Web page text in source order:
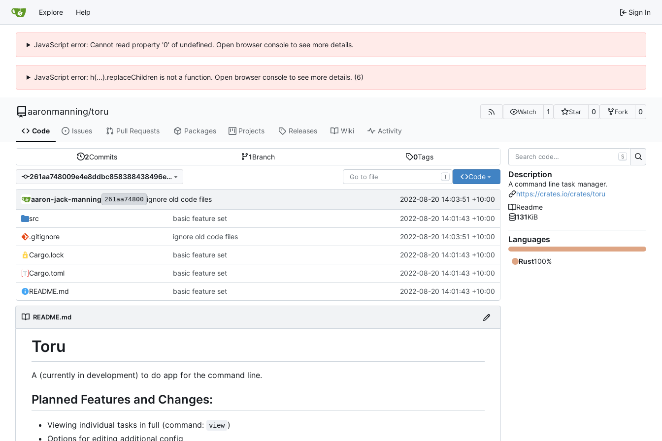
Explore Help Sign In
JavaScript error: Cannot read property '0' of undefined. Open browser console to see more details.
JavaScript error: h(...).replaceChildren is not a function. Open browser console to see more details. (6)
aaronmanning/toru Watch 1 Star 0 Fork 0
Code Issues Pull Requests Packages Projects Releases Wiki Activity
2Commits 1Branch 0Tags
261aa748009e4e8ddbc858388438496ef88dfbd9 T Code
aaron-jack-manning 261aa74800 ignore old code files 2022-08-20 14:03:51 +10:00
src basic feature set 2022-08-20 14:01:43 +10:00
.gitignore ignore old code files 2022-08-20 14:03:51 +10:00
Cargo.lock basic feature set 2022-08-20 14:01:43 +10:00
Cargo.toml basic feature set 2022-08-20 14:01:43 +10:00
README.md basic feature set 2022-08-20 14:01:43 +10:00
README.md
Toru
A (currently in development) to do app for the command line.
Planned Features and Changes:
Viewing individual tasks in full (command: view )
Options for editing additional config
S
Description
A command line task manager.
https://crates.io/crates/toru
Readme
131KiB
Languages
Rust100%